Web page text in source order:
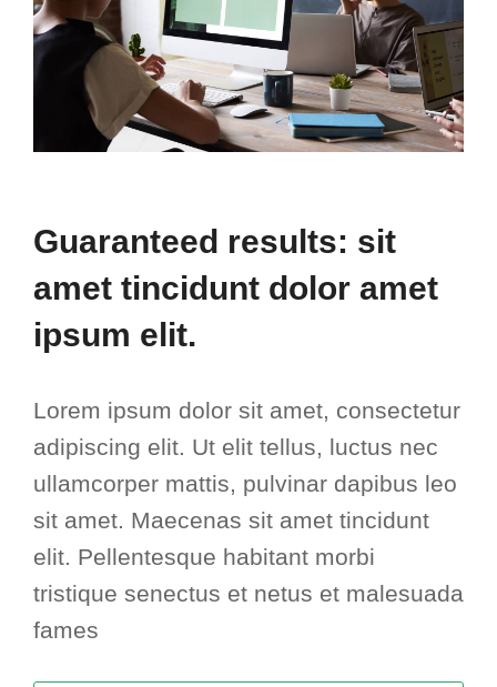
Guaranteed results: sit
amet tincidunt dolor amet
ipsum elit.
Lorem ipsum dolor sit amet, consectetur
adipiscing elit. Ut elit tellus, luctus nec
ullamcorper mattis, pulvinar dapibus leo
sit amet. Maecenas sit amet tincidunt
elit. Pellentesque habitant morbi
tristique senectus et netus et malesuada
fames